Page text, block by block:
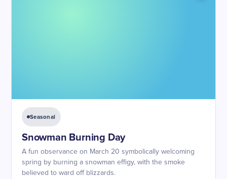
Seasonal
Snowman Burning Day
A fun observance on March 20 symbolically welcoming
spring by burning a snowman effigy, with the smoke
believed to ward off blizzards.